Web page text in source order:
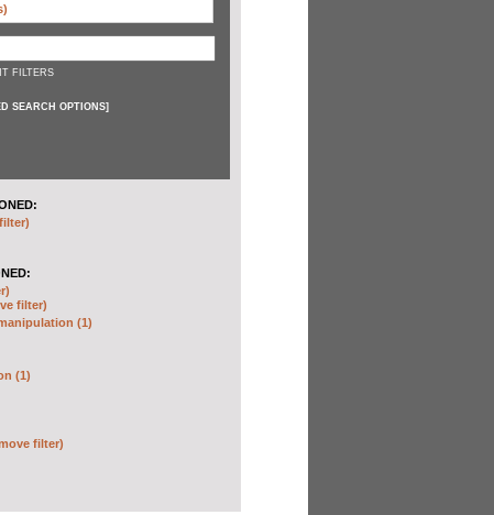
FILTERS
SEARCH OPTIONS]
filter)
(1)
(1)
filter)